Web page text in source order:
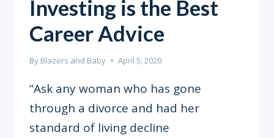
Investing is the Best
Career Advice
By Blazers and Baby April 5, 2020
“Ask any woman who has gone
through a divorce and had her
standard of living decline